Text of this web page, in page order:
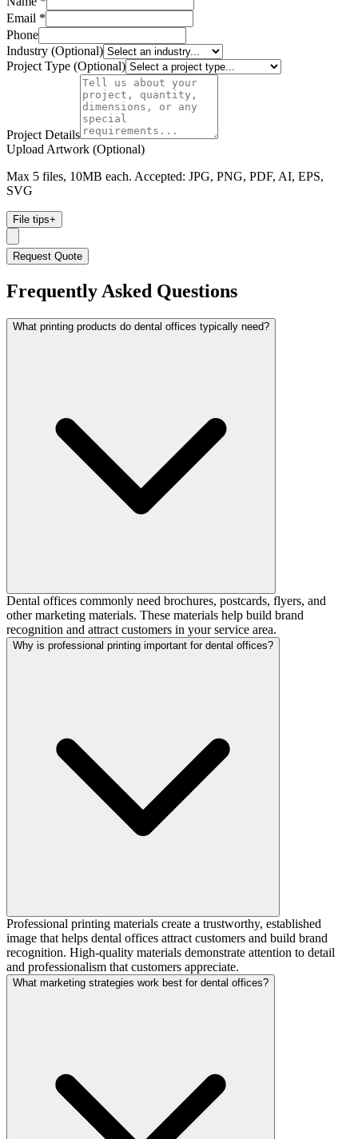
Email *
Phone
Industry (Optional)
Project Type (Optional)
Project Details
Upload Artwork (Optional)
Max 5 files, 10MB each. Accepted: JPG, PNG, PDF, AI, EPS,
SVG
File tips+
Request Quote
Frequently Asked Questions
What printing products do dental offices typically need?
Dental offices commonly need brochures, postcards, flyers, and
other marketing materials. These materials help build brand
recognition and attract customers in your service area.
Why is professional printing important for dental offices?
Professional printing materials create a trustworthy, established
image that helps dental offices attract customers and build brand
recognition. High-quality materials demonstrate attention to detail
and professionalism that customers appreciate.
What marketing strategies work best for dental offices?